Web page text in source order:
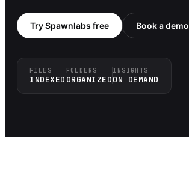
Try Spawnlabs free Book a demo
FILES
INDEXED
FOLDERS
ORGANIZED
INSIGHTS
ON DEMAND